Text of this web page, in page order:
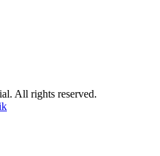
All rights reserved.